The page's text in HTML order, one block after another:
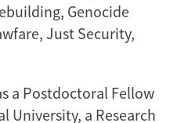
Genocide
Just Security,
a Postdoctoral Fellow
University, a Research